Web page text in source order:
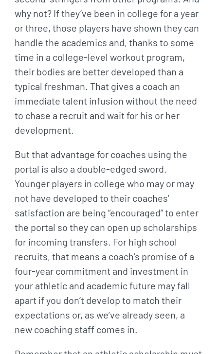
why not? If they’ve been in college for a year
or three, those players have shown they can
handle the academics and, thanks to some
time in a college-level workout program,
their bodies are better developed than a
typical freshman. That gives a coach an
immediate talent infusion without the need
to chase a recruit and wait for his or her
development.
But that advantage for coaches using the
portal is also a double-edged sword.
Younger players in college who may or may
not have developed to their coaches’
satisfaction are being “encouraged” to enter
the portal so they can open up scholarships
for incoming transfers. For high school
recruits, that means a coach’s promise of a
four-year commitment and investment in
your athletic and academic future may fall
apart if you don’t develop to match their
expectations or, as we’ve already seen, a
new coaching staff comes in.